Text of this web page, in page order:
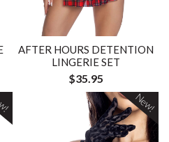
AFTER HOURS DETENTION
LINGERIE SET
$35.95
New!